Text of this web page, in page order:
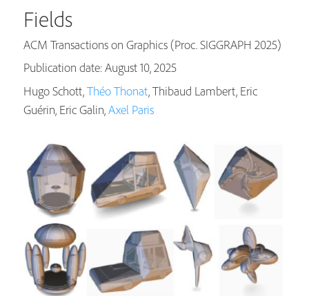
Fields
ACM Transactions on Graphics (Proc. SIGGRAPH 2025)
Publication date: August 10, 2025
Hugo Schott,Théo Thonat, Thibaud Lambert, Eric
Guérin, Eric Galin,Axel Paris